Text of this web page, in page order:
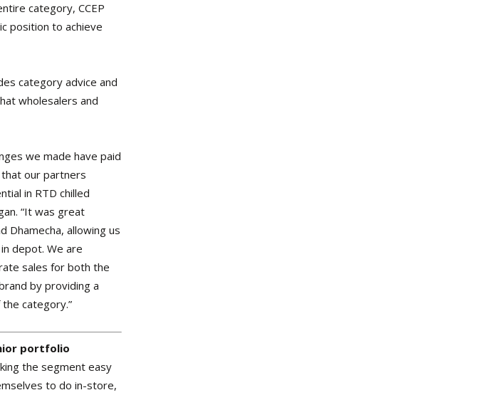
category, CCEP
position to achieve
category advice and
wholesalers and
we made have paid
our partners
in RTD chilled
“It was great
Dhamecha, allowing us
depot. We are
sales for both the
by providing a
category.”
portfolio
the segment easy
to do in-store,